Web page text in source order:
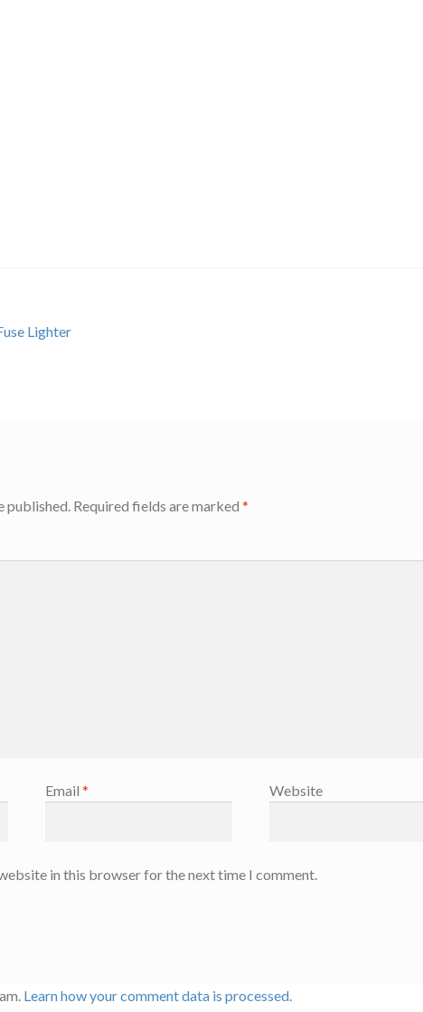
Lighter
published. Required fields are marked *
Email * Website
in this browser for the next time I comment.
Learn how your comment data is processed.